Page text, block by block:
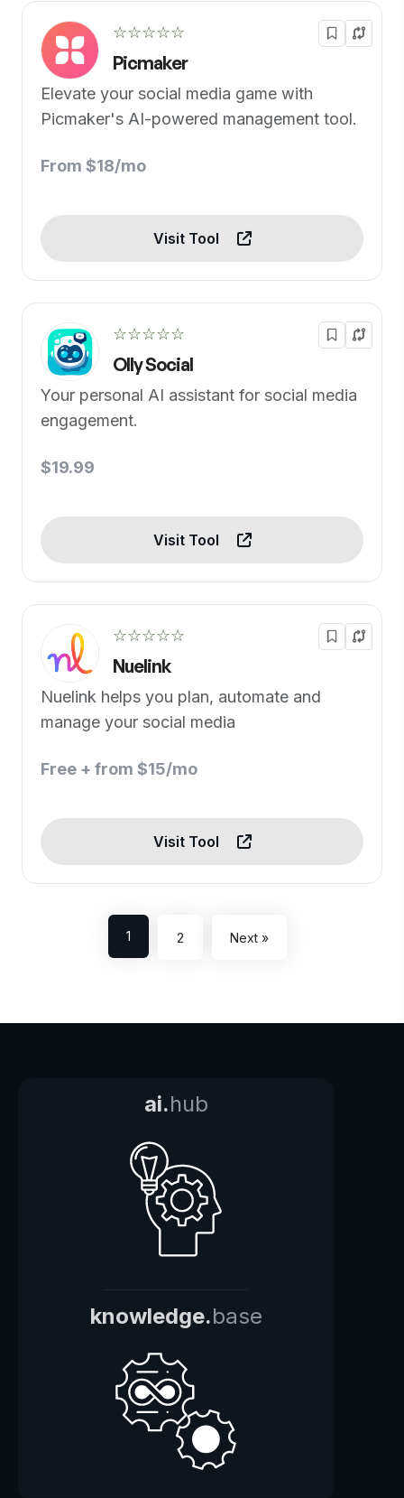
☆☆☆☆☆
Picmaker
Elevate your social media game with
Picmaker's AI-powered management tool.
From $18/mo
Visit Tool
☆☆☆☆☆
Olly Social
Your personal AI assistant for social media
engagement.
$19.99
Visit Tool
☆☆☆☆☆
Nuelink
Nuelink helps you plan, automate and
manage your social media
Free + from $15/mo
Visit Tool
1 2 Next »
ai.hub
knowledge.base